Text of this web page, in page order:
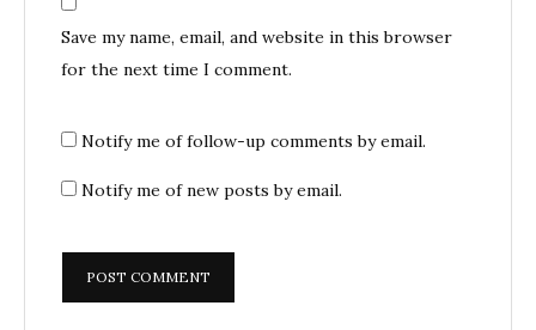
Save my name, email, and website in this browser
for the next time I comment.
Notify me of follow-up comments by email.
Notify me of new posts by email.